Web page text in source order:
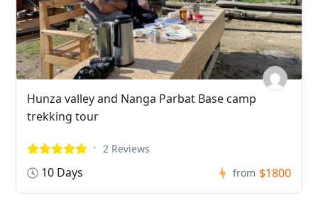
Hunza valley and Nanga Parbat Base camp
trekking tour
2 Reviews
10 Days from $1800